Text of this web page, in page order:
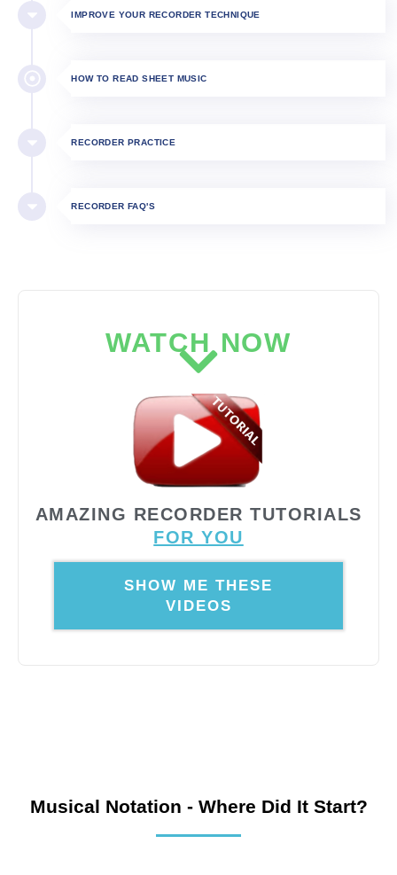
IMPROVE YOUR RECORDER TECHNIQUE
HOW TO READ SHEET MUSIC
RECORDER PRACTICE
RECORDER FAQ'S
WATCH NOW
AMAZING RECORDER TUTORIALS
FOR YOU
SHOW ME THESE
VIDEOS
Musical Notation - Where Did It Start?